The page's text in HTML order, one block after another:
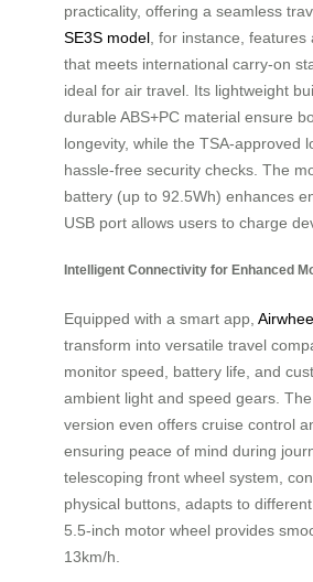
practicality, offering a seamless
SE3S model , for instance,
that meets international carry-on
ideal for air travel. Its lightweight
durable ABS+PC material ensure
longevity, while the TSA-approved
hassle-free security checks. The
battery (up to 92.5Wh) enhances
USB port allows users to charge
Intelligent Connectivity for Enhanced
Equipped with a smart app,
transform into versatile travel
monitor speed, battery life, and
ambient light and speed gears.
version even offers cruise control
ensuring peace of mind during
telescoping front wheel system,
physical buttons, adapts to
5.5-inch motor wheel provides
13km/h.